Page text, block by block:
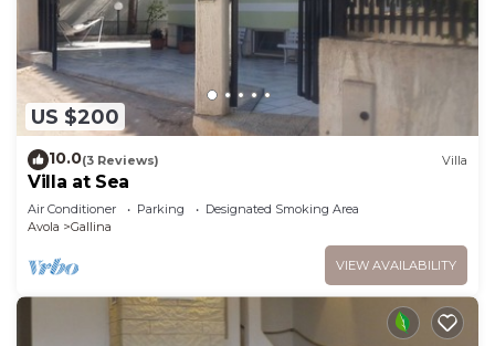
US $200
10.0(3 Reviews) Villa
Villa at Sea
Air Conditioner Parking
Designated Smoking Area
Avola
Gallina
VIEW AVAILABILITY